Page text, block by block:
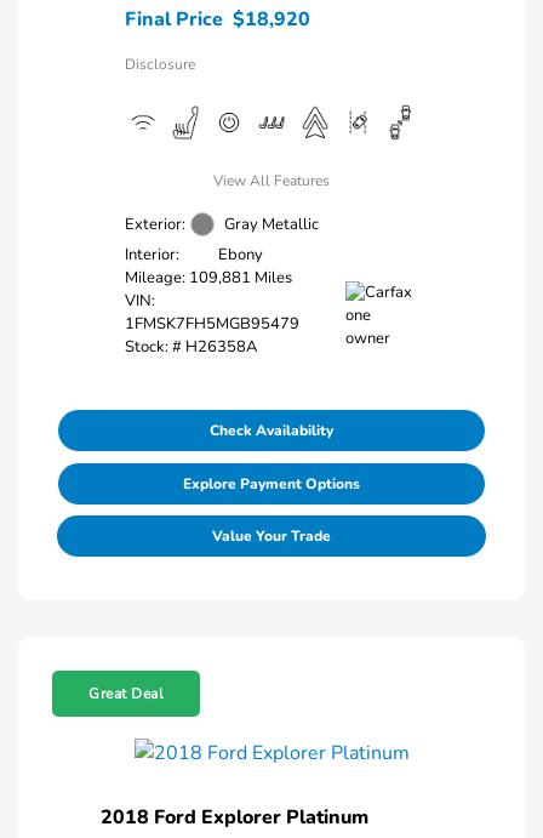
Final Price $18,920
Disclosure
View All Features
Exterior:
Gray Metallic
Interior:
Ebony
Mileage: 109,881 Miles
VIN:
1FMSK7FH5MGB95479
Stock: # H26358A
Check Availability
Explore Payment Options
Value Your Trade
Great Deal
2018 Ford Explorer Platinum